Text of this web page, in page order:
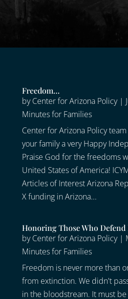
Freedom…
byCenter for Arizona Policy|
Minutes for Families
Center for Arizona Policy
your family a very Happy
Praise God for the freedoms
United States of America!
Articles of Interest Arizona
X funding in Arizona...
Honoring Those Who Defend
byCenter for Arizona Policy|
Minutes for Families
Freedom is never more than
from extinction. We didn't
in the bloodstream. It must